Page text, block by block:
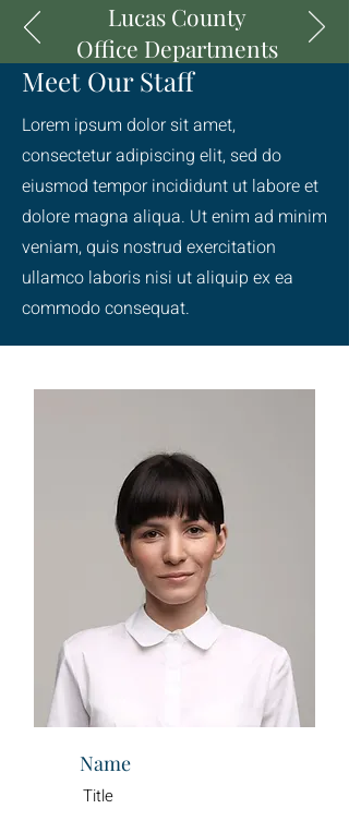
Lucas County
Office Departments
Meet Our Staff
Lorem ipsum dolor sit amet,
consectetur adipiscing elit, sed do
eiusmod tempor incididunt ut labore et
dolore magna aliqua. Ut enim ad minim
veniam, quis nostrud exercitation
ullamco laboris nisi ut aliquip ex ea
commodo consequat.
Name
Title